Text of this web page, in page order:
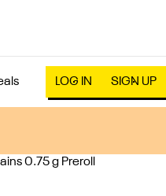
LOG IN SIGN UP
0.75 g Preroll